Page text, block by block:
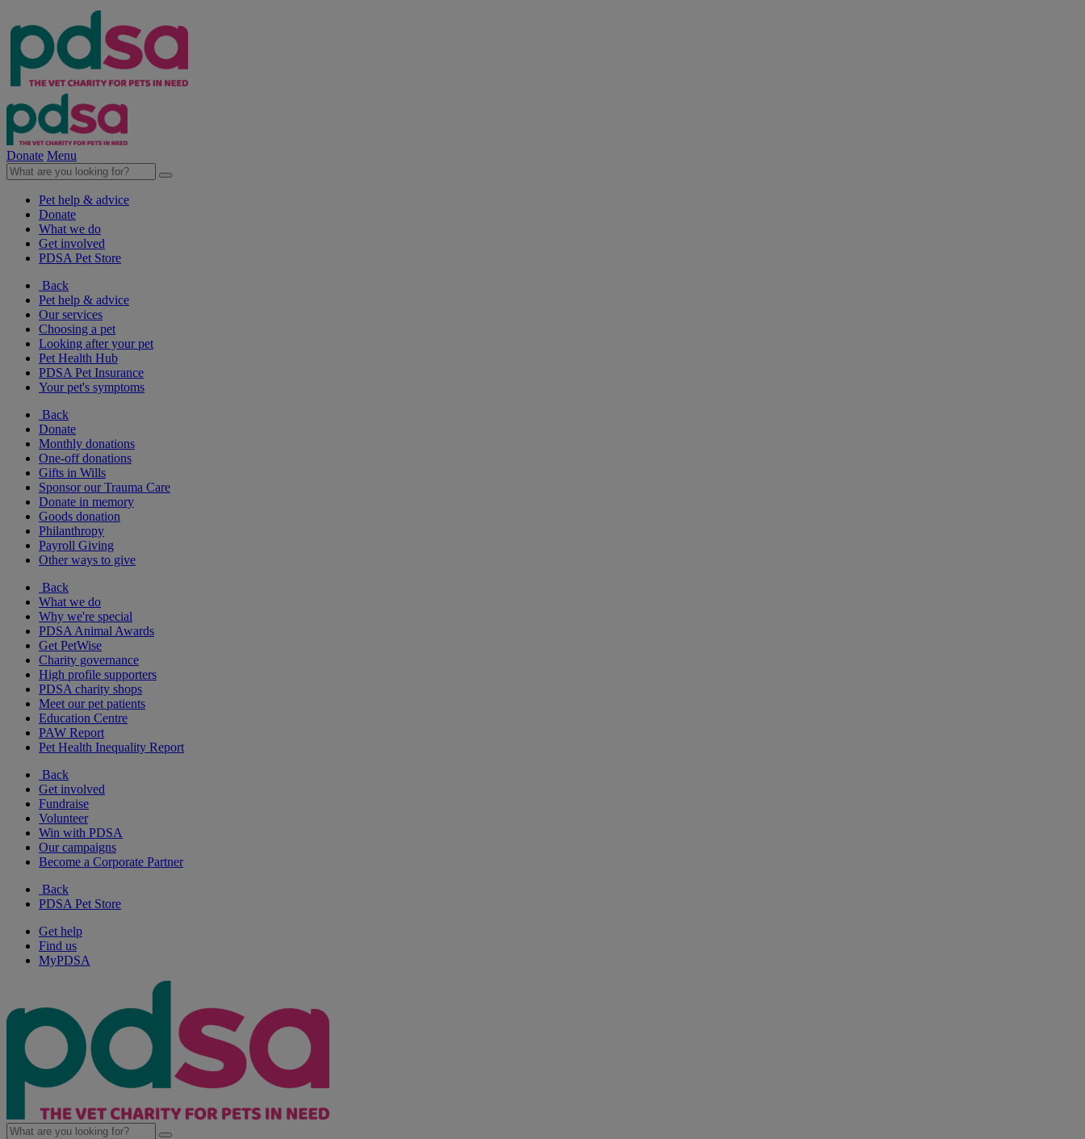
Donate Menu
Pet help & advice
Donate
What we do
Get involved
PDSA Pet Store
Back
Pet help & advice
Our services
Choosing a pet
Looking after your pet
Pet Health Hub
PDSA Pet Insurance
Your pet's symptoms
Back
Donate
Monthly donations
One-off donations
Gifts in Wills
Sponsor our Trauma Care
Donate in memory
Goods donation
Philanthropy
Payroll Giving
Other ways to give
Back
What we do
Why we're special
PDSA Animal Awards
Get PetWise
Charity governance
High profile supporters
PDSA charity shops
Meet our pet patients
Education Centre
PAW Report
Pet Health Inequality Report
Back
Get involved
Fundraise
Volunteer
Win with PDSA
Our campaigns
Become a Corporate Partner
Back
PDSA Pet Store
Get help
Find us
MyPDSA